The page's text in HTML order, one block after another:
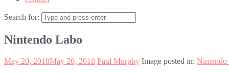
Search for:
Nintendo Labo
May 20, 2018May 20, 2018 Paul Murphy Image posted in: